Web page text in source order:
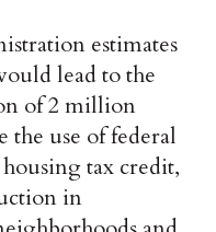
estimates
lead to the
of 2 million
the use of federal
tax credit,
in